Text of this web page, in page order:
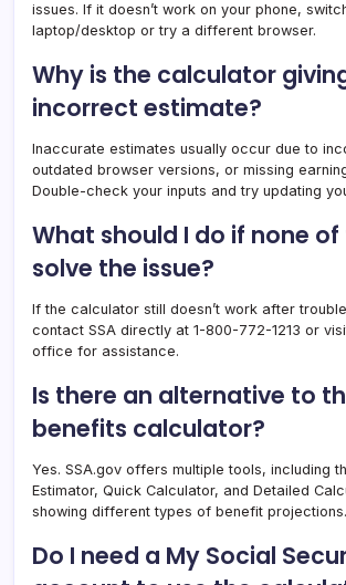
issues. If it doesn’t work on your phone,
laptop/desktop or try a different browser.
Why is the calculator
incorrect estimate?
Inaccurate estimates usually occur due to
outdated browser versions, or missing
Double-check your inputs and try updating
What should I do if none of
solve the issue?
If the calculator still doesn’t work after
contact SSA directly at 1-800-772-1213 or
office for assistance.
Is there an alternative to
benefits calculator?
Yes. SSA.gov offers multiple tools, including
Estimator, Quick Calculator, and Detailed
showing different types of benefit projections.
Do I need a My Social